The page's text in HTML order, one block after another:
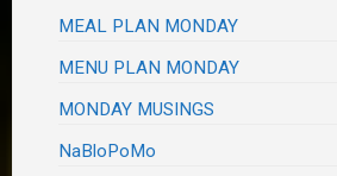
MEAL PLAN MONDAY
MENU PLAN MONDAY
MONDAY MUSINGS
NaBloPoMo